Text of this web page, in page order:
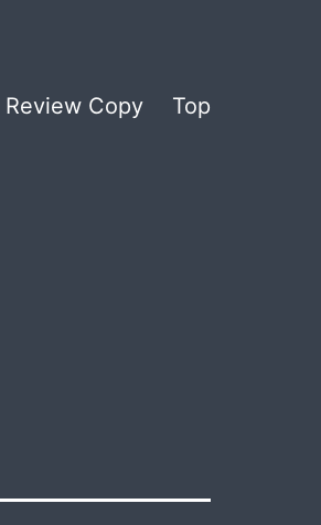
Review Copy Top